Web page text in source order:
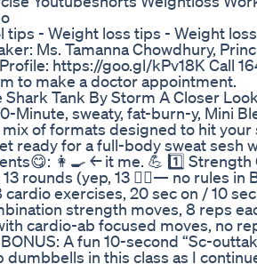
- Weight loss tips - Weight loss
Ms. Tamanna Chowdhury,
https://goo.gl/kPv18K Call
to make a doctor appointment.
Shark Tank By Storm A Closer
Minute, sweaty, fat-burn-y, Mini
mix of formats designed to hit
ready for a full-body sweat sesh
👩‍🍳 ← it me. 💪 1️⃣
rounds (yep, 13 🤷‍♀️— no rules in
cardio exercises, 20 sec on / 10
strength moves, 8 reps
cardio-ab focused moves, no
A fun 10-second “Sc-
dumbbells in this class as I